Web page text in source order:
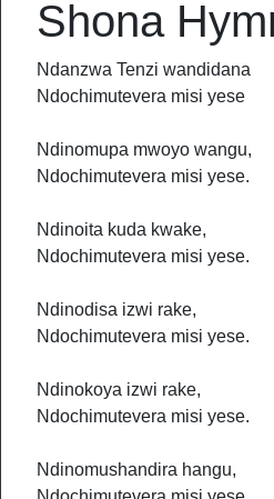
Shona
Ndanzwa Tenzi wandidana
Ndochimutevera misi yese
Ndinomupa mwoyo wangu,
Ndochimutevera misi yese.
Ndinoita kuda kwake,
Ndochimutevera misi yese.
Ndinodisa izwi rake,
Ndochimutevera misi yese.
Ndinokoya izwi rake,
Ndochimutevera misi yese.
Ndinomushandira hangu,